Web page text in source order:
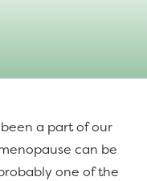
a part of our
can be
one of the